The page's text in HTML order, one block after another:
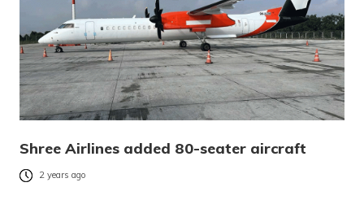
Shree Airlines added 80-seater aircraft
2 years ago